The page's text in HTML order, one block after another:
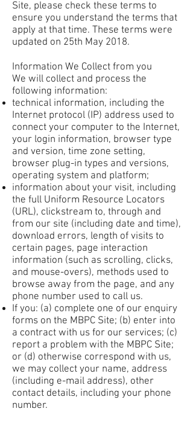
Site, please check these terms to
ensure you understand the terms that
apply at that time. These terms were
updated on 25th May 2018.
Information We Collect from you
We will collect and process the
following information:
technical information, including the
Internet protocol (IP) address used to
connect your computer to the Internet,
your login information, browser type
and version, time zone setting,
browser plug-in types and versions,
operating system and platform;
information about your visit, including
the full Uniform Resource Locators
(URL), clickstream to, through and
from our site (including date and time),
download errors, length of visits to
certain pages, page interaction
information (such as scrolling, clicks,
and mouse-overs), methods used to
browse away from the page, and any
phone number used to call us.
If you: (a) complete one of our enquiry
forms on the MBPC Site; (b) enter into
a contract with us for our services; (c)
report a problem with the MBPC Site;
or (d) otherwise correspond with us,
we may collect your name, address
(including e-mail address), other
contact details, including your phone
number.